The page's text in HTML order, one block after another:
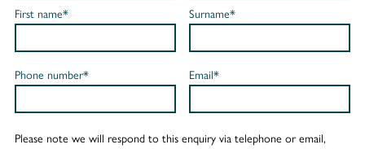
First name* Surname*
Phone number* Email*
Please note we will respond to this enquiry via telephone or email,